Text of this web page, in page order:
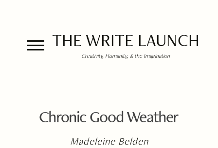
THE WRITE LAUNCH
Creativity, Humanity, & the Imagination
Chronic Good Weather
Madeleine Belden